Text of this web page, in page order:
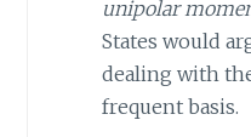
unipolar
States would
dealing with
frequent basis.